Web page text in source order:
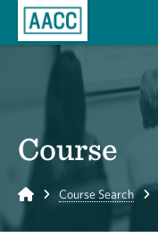
Course
Home Course Search